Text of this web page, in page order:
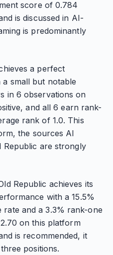
score of 0.784
is discussed in AI-
is predominantly
a perfect
small but notable
in 6 observations on
and all 6 earn rank-
rank of 1.0. This
the sources AI
Republic are strongly
Republic achieves its
with a 15.5%
rate and a 3.3% rank-one
on this platform
is recommended, it
positions.